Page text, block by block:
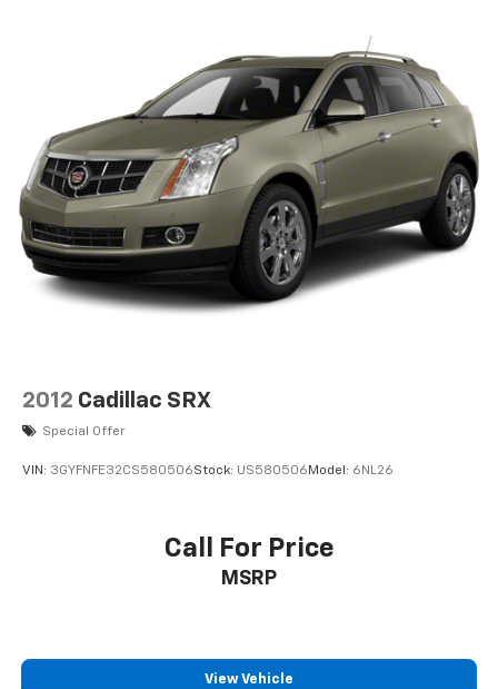
2012 Cadillac SRX
Special Offer
VIN: 3GYFNFE32CS580506Stock: US580506 Model: 6NL26
Call For Price
MSRP
View Vehicle